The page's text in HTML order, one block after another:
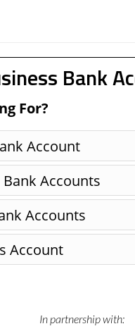
Bank
For?
Account
Accounts
Accounts
Account
In partnership with: